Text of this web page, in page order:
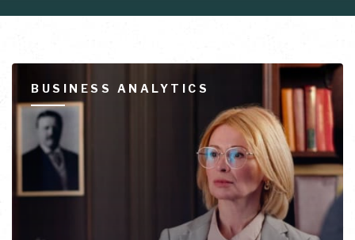
BUSINESS ANALYTICS